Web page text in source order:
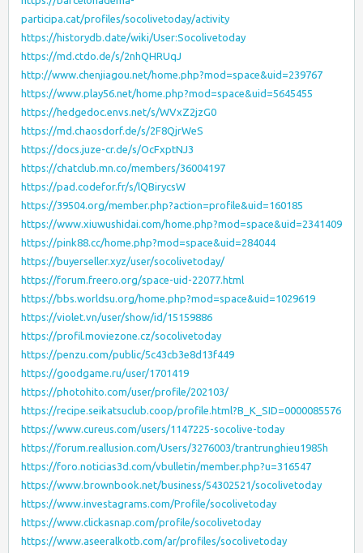
participa.cat/profiles/socolivetoday/activity
https://historydb.date/wiki/User:Socolivetoday
https://md.ctdo.de/s/2nhQHRUqJ
http://www.chenjiagou.net/home.php?mod=space&uid=239767
https://www.play56.net/home.php?mod=space&uid=5645455
https://hedgedoc.envs.net/s/WVxZ2jzG0
https://md.chaosdorf.de/s/2F8QjrWeS
https://docs.juze-cr.de/s/OcFxptNJ3
https://chatclub.mn.co/members/36004197
https://pad.codefor.fr/s/lQBirycsW
https://39504.org/member.php?action=profile&uid=160185
https://www.xiuwushidai.com/home.php?mod=space&uid=2341409
https://pink88.cc/home.php?mod=space&uid=284044
https://buyerseller.xyz/user/socolivetoday/
https://forum.freero.org/space-uid-22077.html
https://bbs.worldsu.org/home.php?mod=space&uid=1029619
https://violet.vn/user/show/id/15159886
https://profil.moviezone.cz/socolivetoday
https://penzu.com/public/5c43cb3e8d13f449
https://goodgame.ru/user/1701419
https://photohito.com/user/profile/202103/
https://recipe.seikatsuclub.coop/profile.html?B_K_SID=0000085576
https://www.cureus.com/users/1147225-socolive-today
https://forum.reallusion.com/Users/3276003/trantrunghieu1985h
https://foro.noticias3d.com/vbulletin/member.php?u=316547
https://www.brownbook.net/business/54302521/socolivetoday
https://www.investagrams.com/Profile/socolivetoday
https://www.clickasnap.com/profile/socolivetoday
https://www.aseeralkotb.com/ar/profiles/socolivetoday